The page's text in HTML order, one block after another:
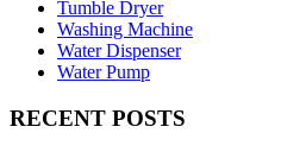
Tumble Dryer
Washing Machine
Water Dispenser
Water Pump
RECENT POSTS